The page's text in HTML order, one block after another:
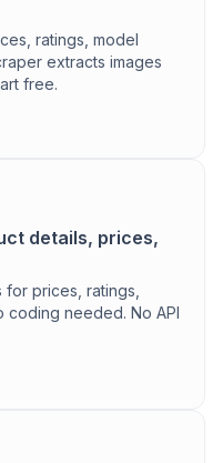
ratings, model
extracts images
free.
details, prices,
prices, ratings,
coding needed. No API